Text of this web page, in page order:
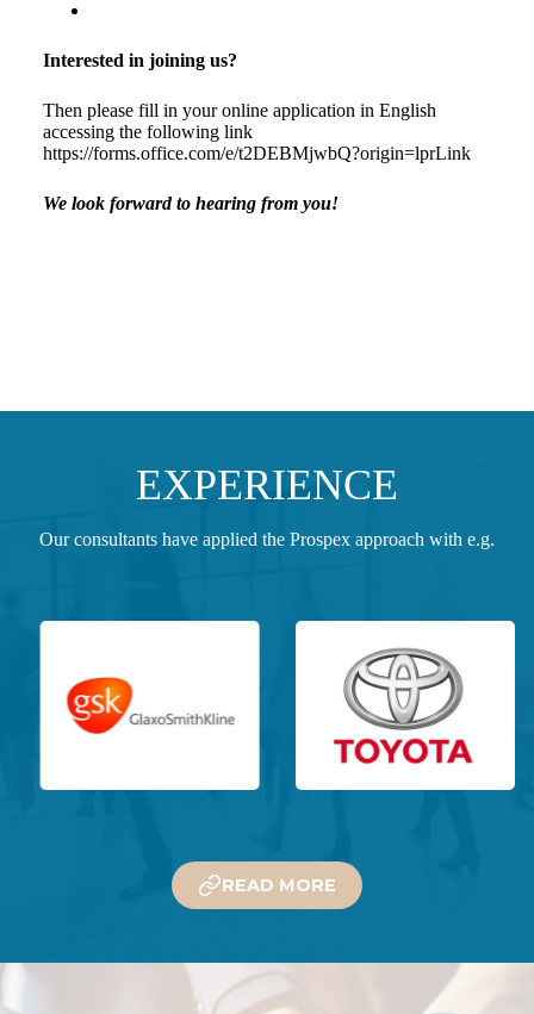
Interested in joining us?
Then please fill in your online application in English
accessing the following link
https://forms.office.com/e/t2DEBMjwbQ?origin=lprLink
We look forward to hearing from you!
EXPERIENCE
Our consultants have applied the Prospex approach with e.g.
READ MORE